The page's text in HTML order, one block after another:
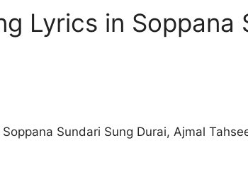
Lyrics in Soppana
Sundari Sung Durai, Ajmal